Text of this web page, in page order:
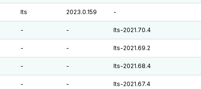
lts 2023.0.159 -
- - lts-2021.70.4
- - lts-2021.69.2
- - lts-2021.68.4
- - lts-2021.67.4